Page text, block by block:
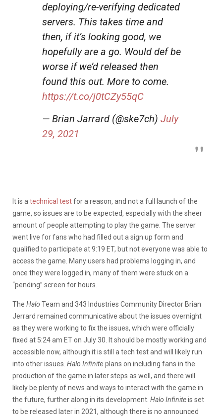
deploying/re-verifying dedicated
servers. This takes time and
then, if it’s looking good, we
hopefully are a go. Would def be
worse if we’d released then
found this out. More to come.
https://t.co/j0tCZy55qC
— Brian Jarrard (@ske7ch) July
29, 2021
It is a technical testfor a reason, and not a full launch of the
game, so issues are to be expected, especially with the sheer
amount of people attempting to play the game. The server
went live for fans who had filled out a sign up form and
qualified to participate at 9:19 ET, but not everyone was able to
access the game. Many users had problems logging in, and
once they were logged in, many of them were stuck on a
“pending” screen for hours.
The Halo Team and 343 Industries Community Director Brian
Jerrard remained communicative about the issues overnight
as they were working to fix the issues, which were officially
fixed at 5:24 am ET on July 30. It should be mostly working and
accessible now, although it is still a tech test and will likely run
into other issues. Halo Infinite plans on including fans in the
production of the game in later steps as well, and there will
likely be plenty of news and ways to interact with the game in
the future, further along in its development. Halo Infiniteis set
to be released later in 2021, although there is no announced